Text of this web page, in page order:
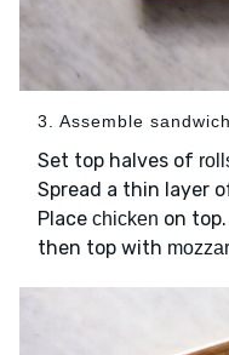
3. Assemble
Set top halves of
Spread a thin layer
Place chicken on
then top with